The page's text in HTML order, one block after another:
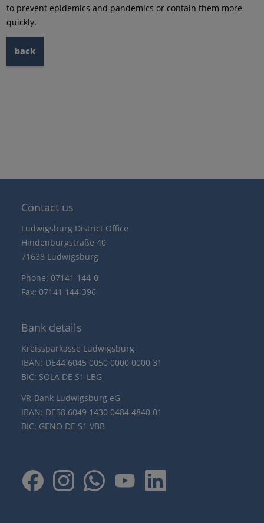
to prevent epidemics and pandemics or contain them more
quickly.
back
Contact us
Ludwigsburg District Office
Hindenburgstraße 40
71638 Ludwigsburg
Phone: 07141 144-0
Fax: 07141 144-396
Bank details
Kreissparkasse Ludwigsburg
IBAN: DE44 6045 0050 0000 0000 31
BIC: SOLA DE S1 LBG
VR-Bank Ludwigsburg eG
IBAN: DE58 6049 1430 0484 4840 01
BIC: GENO DE S1 VBB